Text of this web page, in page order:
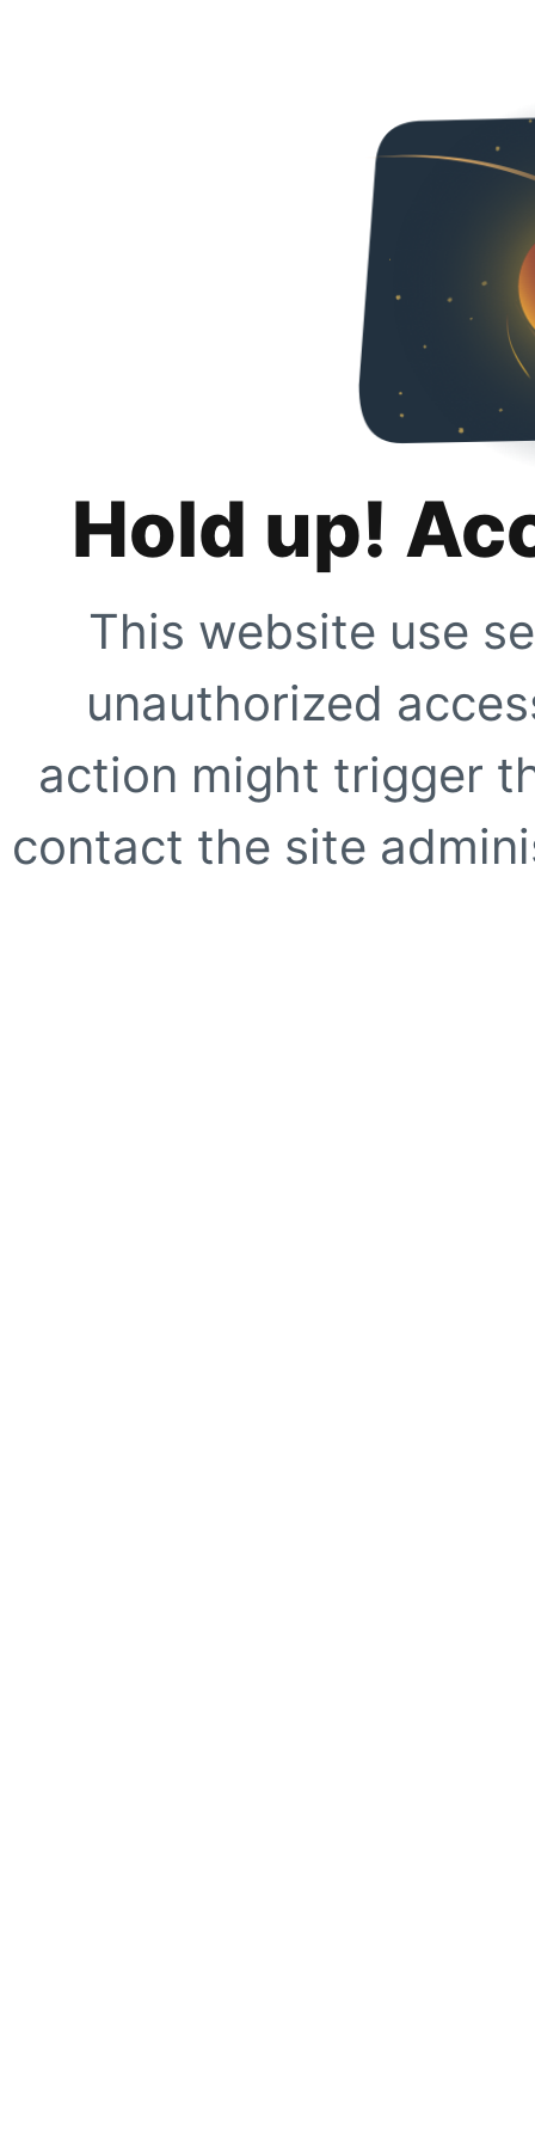
Hold up!
This website use
unauthorized
action might trigger
contact the site